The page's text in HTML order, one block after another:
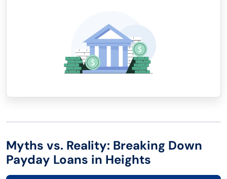
Myths vs. Reality: Breaking Down
Payday Loans in Heights